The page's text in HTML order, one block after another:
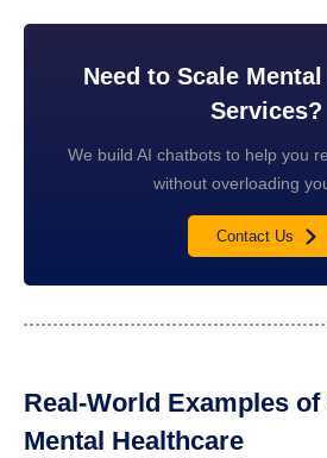
Need to Scale
Services?
We build AI chatbots to help you
without overloading
Contact Us
Real-World Examples
Mental Healthcare